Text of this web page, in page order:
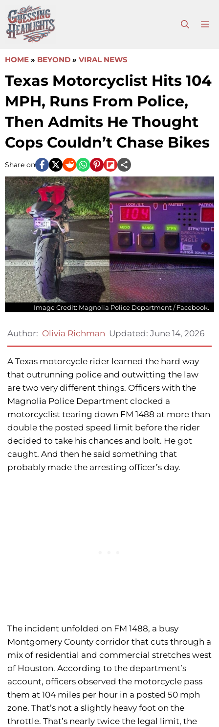
to
content
HOME » BEYOND » VIRAL NEWS
Texas Motorcyclist Hits 104
MPH, Runs From Police,
Then Admits He Thought
Cops Couldn’t Chase Bikes
Share on
Image Credit: Magnolia Police Department / Facebook.
Author: Olivia Richman Updated: June 14, 2026
A Texas motorcycle rider learned the hard way
that outrunning police and outwitting the law
are two very different things. Officers with the
Magnolia Police Department clocked a
motorcyclist tearing down FM 1488 at more than
double the posted speed limit before the rider
decided to take his chances and bolt. He got
caught. And then he said something that
probably made the arresting officer’s day.
The incident unfolded on FM 1488, a busy
Montgomery County corridor that cuts through a
mix of residential and commercial stretches west
of Houston. According to the department’s
account, officers observed the motorcycle pass
them at 104 miles per hour in a posted 50 mph
zone. That’s not a slightly heavy foot on the
throttle. That’s nearly twice the legal limit, the